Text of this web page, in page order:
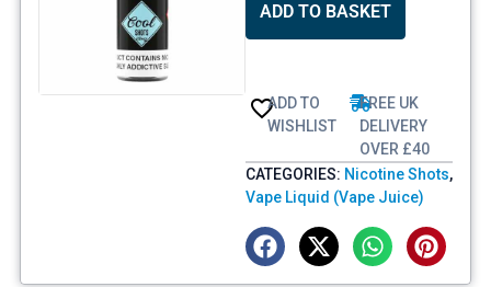
ADD TO BASKET
ADD TO
WISHLIST
FREE UK
DELIVERY
OVER £40
CATEGORIES: Nicotine Shots,
Vape Liquid (Vape Juice)